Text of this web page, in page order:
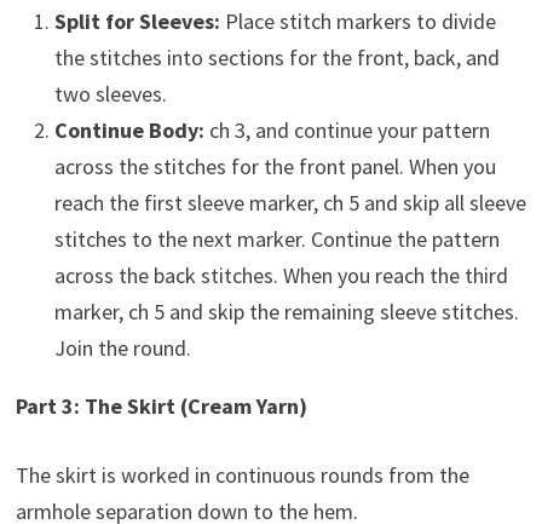
Split for Sleeves: Place stitch markers to divide
the stitches into sections for the front, back, and
two sleeves.
Continue Body: ch 3, and continue your pattern
across the stitches for the front panel. When you
reach the first sleeve marker, ch 5 and skip all sleeve
stitches to the next marker. Continue the pattern
across the back stitches. When you reach the third
marker, ch 5 and skip the remaining sleeve stitches.
Join the round.
Part 3: The Skirt (Cream Yarn)
The skirt is worked in continuous rounds from the
armhole separation down to the hem.